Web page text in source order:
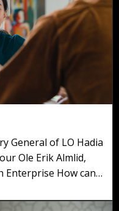
cooperation -
General of LO Hadia
Ole Erik Almlid,
How can
is less like a